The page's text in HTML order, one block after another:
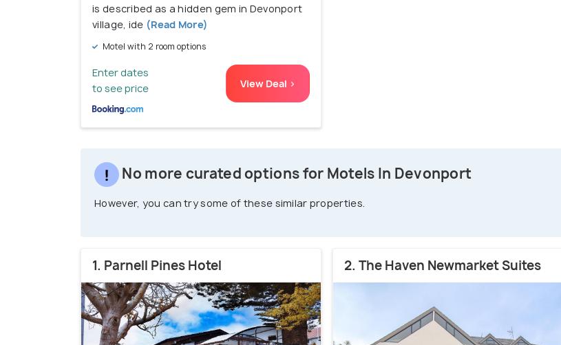
is described as a hidden gem in Devonport
village, ide (Read More)
Motel with 2 room options
Enter dates
to see price
View Deal >
No more curated options for Motels In Devonport
However, you can try some of these similar properties.
1. Parnell Pines Hotel 2. The Haven Newmarket Suites